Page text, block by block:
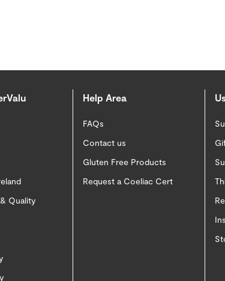
Quality
Help Area
FAQs
Contact us
Gluten Free Products
Request a Coeliac Cert